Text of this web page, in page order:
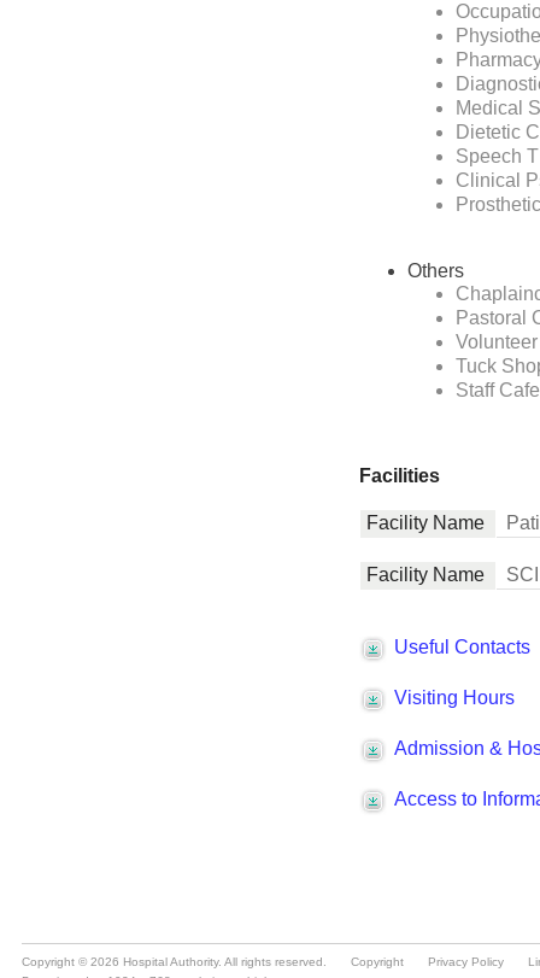
Copyright © 2026 Hospital Authority. All rights reserved. Copyright Privacy Policy